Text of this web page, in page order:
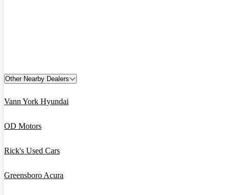
Other Nearby Dealers
Vann York Hyundai
OD Motors
Rick's Used Cars
Greensboro Acura